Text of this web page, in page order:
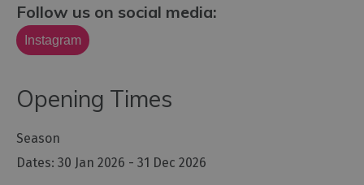
Follow us on social media:
Instagram
Opening Times
Season
30 Jan 2026 - 31 Dec 2026